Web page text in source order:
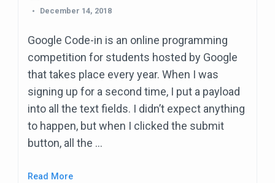
December 14, 2018
Google Code-in is an online programming
competition for students hosted by Google
that takes place every year. When I was
signing up for a second time, I put a payload
into all the text fields. I didn’t expect anything
to happen, but when I clicked the submit
button, all the …
Read More